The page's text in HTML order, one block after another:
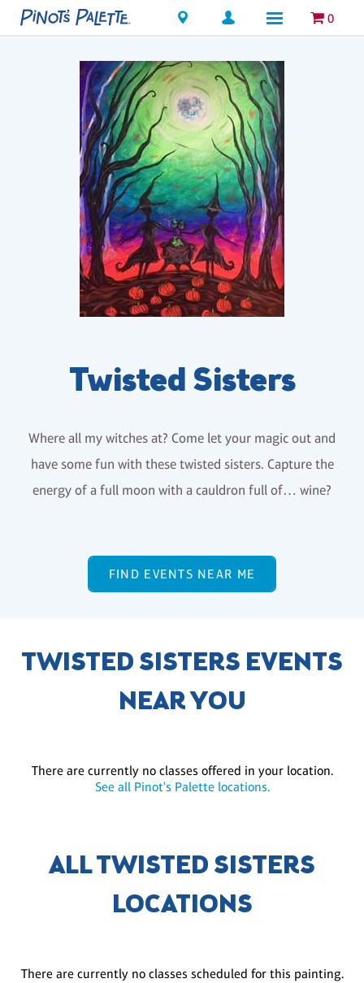
Locations 0
Twisted Sisters
Where all my witches at? Come let your magic out and
have some fun with these twisted sisters. Capture the
energy of a full moon with a cauldron full of… wine?
FIND EVENTS NEAR ME
TWISTED SISTERS EVENTS
NEAR YOU
There are currently no classes offered in your location.
See all Pinot's Palette locations.
ALL TWISTED SISTERS
LOCATIONS
There are currently no classes scheduled for this painting.